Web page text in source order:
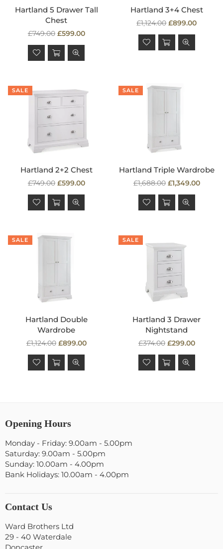
Hartland 5 Drawer Tall
Chest
Regular
price
£749.00 £599.00
Hartland 3+4 Chest
Regular
price
£1,124.00 £899.00
SALE
Hartland 2+2 Chest
Regular
price
£749.00 £599.00
SALE
Hartland Triple Wardrobe
Regular
price
£1,688.00 £1,349.00
SALE
Hartland Double
Wardrobe
Regular
price
£1,124.00 £899.00
SALE
Hartland 3 Drawer
Nightstand
Regular
price
£374.00 £299.00
Opening Hours
Monday - Friday: 9.00am - 5.00pm
Saturday: 9.00am - 5.00pm
Sunday: 10.00am - 4.00pm
Bank Holidays: 10.00am - 4.00pm
Contact Us
Ward Brothers Ltd
29 - 40 Waterdale